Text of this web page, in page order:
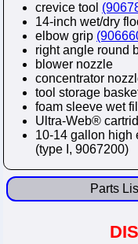
crevice tool
14-inch wet/dry
elbow grip
right angle round
blower nozzle
concentrator
tool storage
foam sleeve wet
Ultra-Web®
10-14 gallon high
(type I, 9067200)
Parts